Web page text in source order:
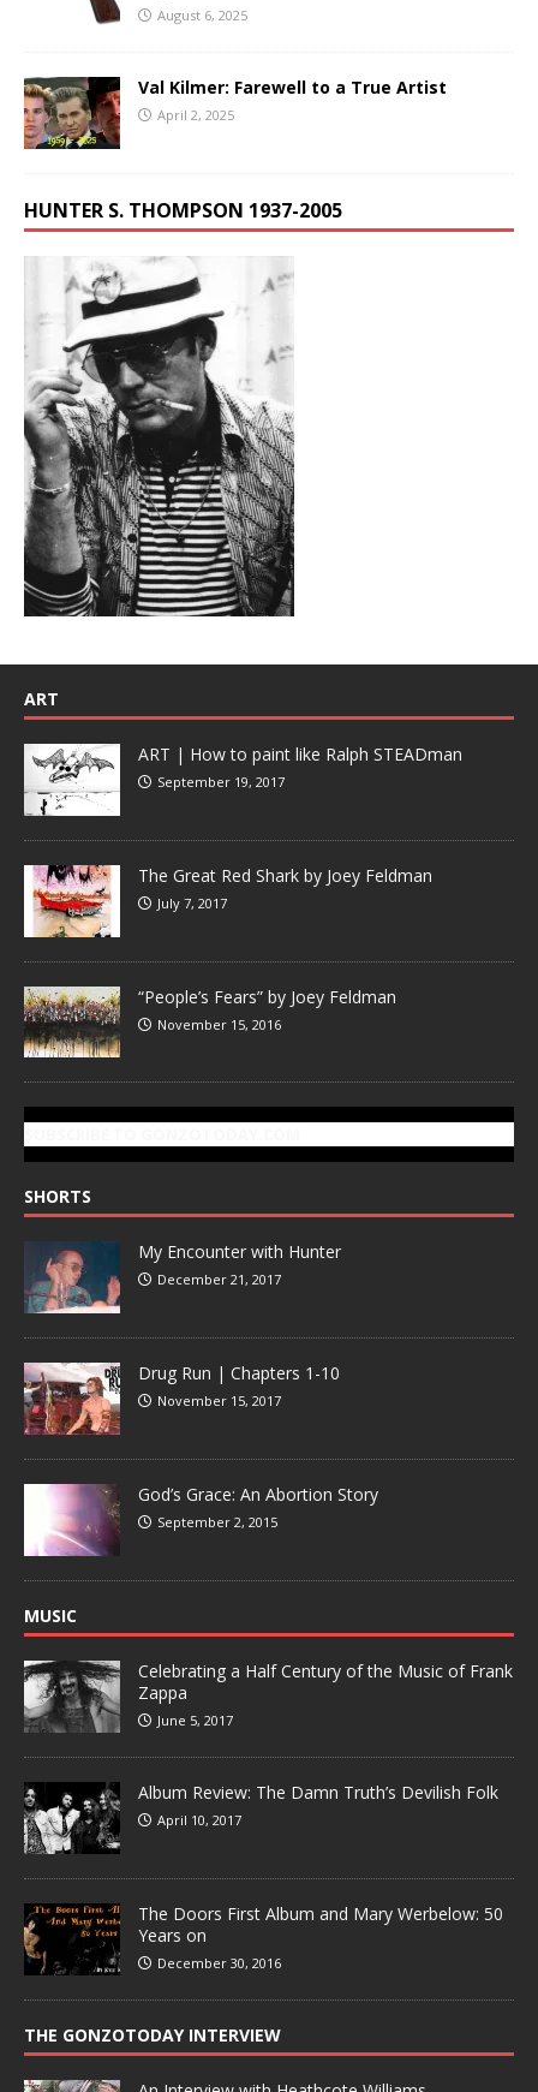
August 6, 2025
Val Kilmer: Farewell to a True Artist
April 2, 2025
HUNTER S. THOMPSON 1937-2005
ART
ART | How to paint like Ralph STEADman
September 19, 2017
The Great Red Shark by Joey Feldman
July 7, 2017
“People’s Fears” by Joey Feldman
November 15, 2016
SHORTS
My Encounter with Hunter
December 21, 2017
Drug Run | Chapters 1-10
November 15, 2017
God’s Grace: An Abortion Story
September 2, 2015
MUSIC
Celebrating a Half Century of the Music of Frank
Zappa
June 5, 2017
Album Review: The Damn Truth’s Devilish Folk
April 10, 2017
The Doors First Album and Mary Werbelow: 50
Years on
December 30, 2016
THE GONZOTODAY INTERVIEW